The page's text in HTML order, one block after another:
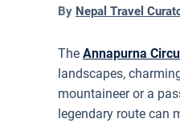
By Nepal Travel
The Annapurna
landscapes,
mountaineer or a
legendary route can